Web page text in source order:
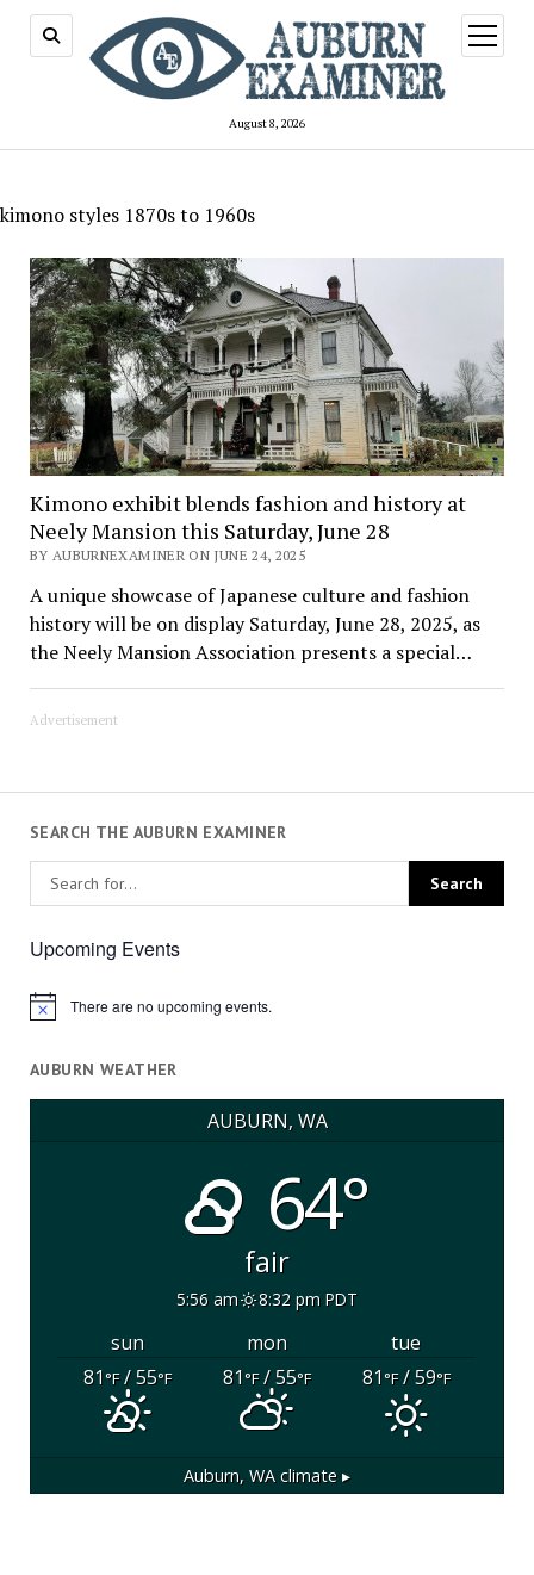
August 8, 2026
open
menu
kimono styles 1870s to 1960s
Kimono exhibit blends fashion and history at
Neely Mansion this Saturday, June 28
BY AUBURNEXAMINER ON JUNE 24, 2025
A unique showcase of Japanese culture and fashion
history will be on display Saturday, June 28, 2025, as
the Neely Mansion Association presents a special…
Advertisement
SEARCH THE AUBURN EXAMINER
Upcoming Events
Notice There are no upcoming events.
AUBURN WEATHER
AUBURN, WA
64°
fair
5:56 am 8:32 pm PDT
sun mon
tue
81°F/ 55°F 81°F/ 55°F 81°F/ 59°F
Auburn, WA climate ▸